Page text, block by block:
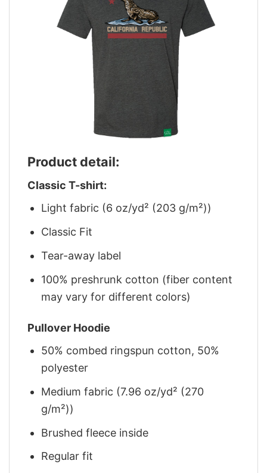
Product detail:
Classic T-shirt:
Light fabric (6 oz/yd² (203 g/m²))
Classic Fit
Tear-away label
100% preshrunk cotton (fiber content
may vary for different colors)
Pullover Hoodie
50% combed ringspun cotton, 50%
polyester
Medium fabric (7.96 oz/yd² (270
g/m²))
Brushed fleece inside
Regular fit